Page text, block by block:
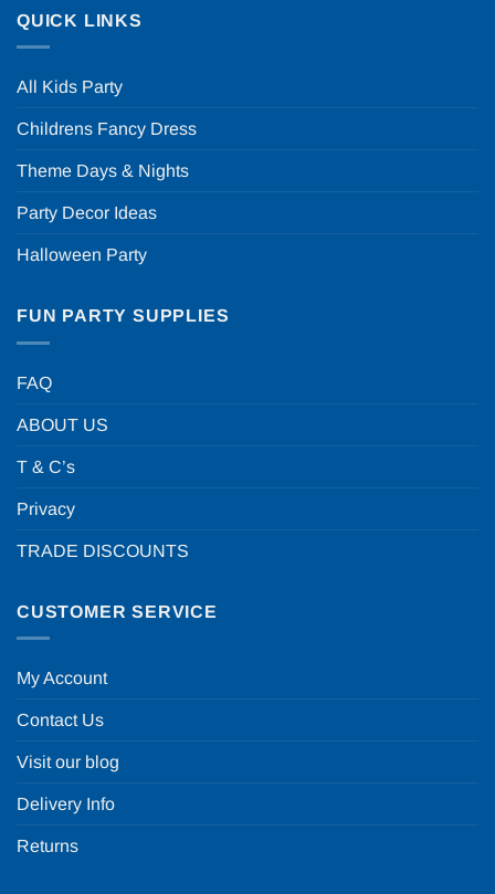
QUICK LINKS
All Kids Party
Childrens Fancy Dress
Theme Days & Nights
Party Decor Ideas
Halloween Party
FUN PARTY SUPPLIES
FAQ
ABOUT US
T & C’s
Privacy
TRADE DISCOUNTS
CUSTOMER SERVICE
My Account
Contact Us
Visit our blog
Delivery Info
Returns